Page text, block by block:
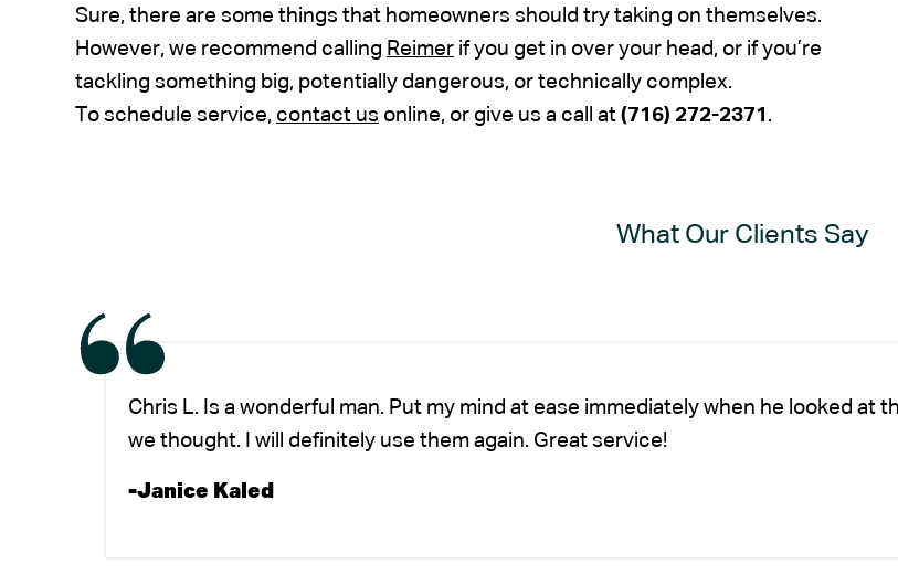
Sure, there are some things that homeowners should try taking on themselves.
However, we recommend calling Reimer if you get in over your head, or if you’re
tackling something big, potentially dangerous, or technically complex.
To schedule service, contact us online, or give us a call at (716) 272-2371 .
What Our Clients Say
Chris L. Is a wonderful man. Put my mind at ease immediately when he looked at
we thought. I will definitely use them again. Great service!
-Janice Kaled